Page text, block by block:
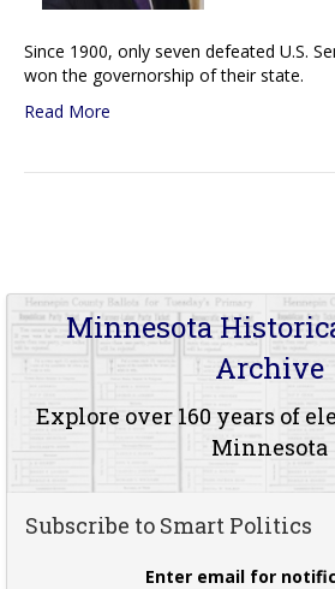
Since 1900, only seven defeated U.S.
won the governorship of their state.
Read More
Minnesota
Archive
Explore over 160 years of
Minnesota
Subscribe to Smart Politics
Enter email for